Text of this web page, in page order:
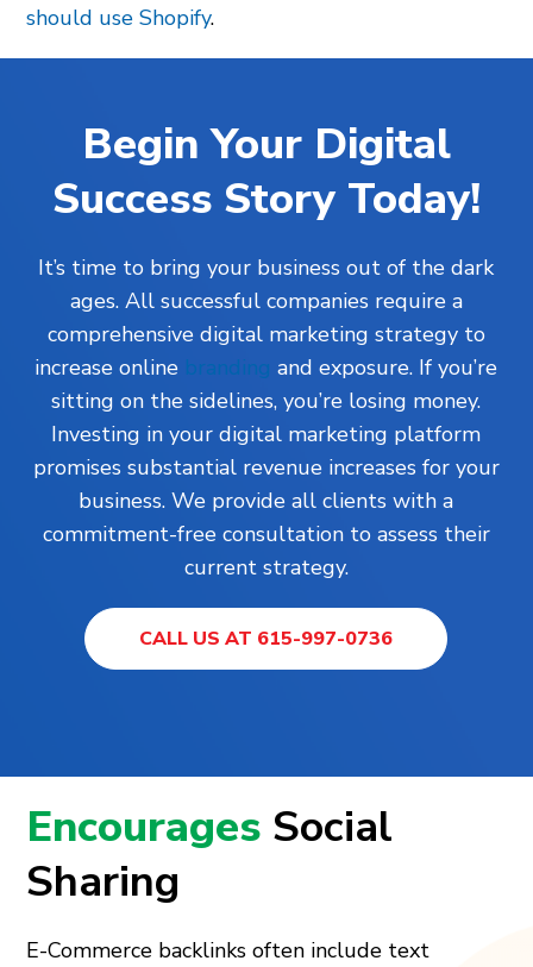
should use Shopify.
Begin Your Digital
Success Story Today!
It’s time to bring your business out of the dark
ages. All successful companies require a
comprehensive digital marketing strategy to
increase online branding and exposure. If you’re
sitting on the sidelines, you’re losing money.
Investing in your digital marketing platform
promises substantial revenue increases for your
business. We provide all clients with a
commitment-free consultation to assess their
current strategy.
CALL US AT 615-997-0736
Encourages Social
Sharing
E-Commerce backlinks often include text